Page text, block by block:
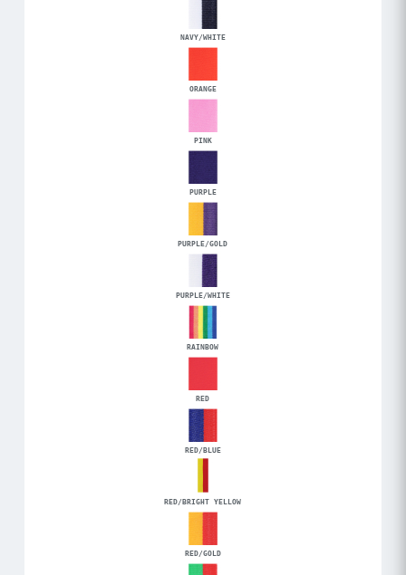
NAVY/WHITE
ORANGE
PINK
PURPLE
PURPLE/GOLD
PURPLE/WHITE
RAINBOW
RED
RED/BLUE
RED/BRIGHT YELLOW
RED/GOLD